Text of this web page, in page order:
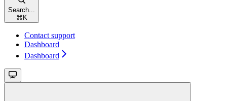
Search...
⌘ K
Contact support
Dashboard
Dashboard